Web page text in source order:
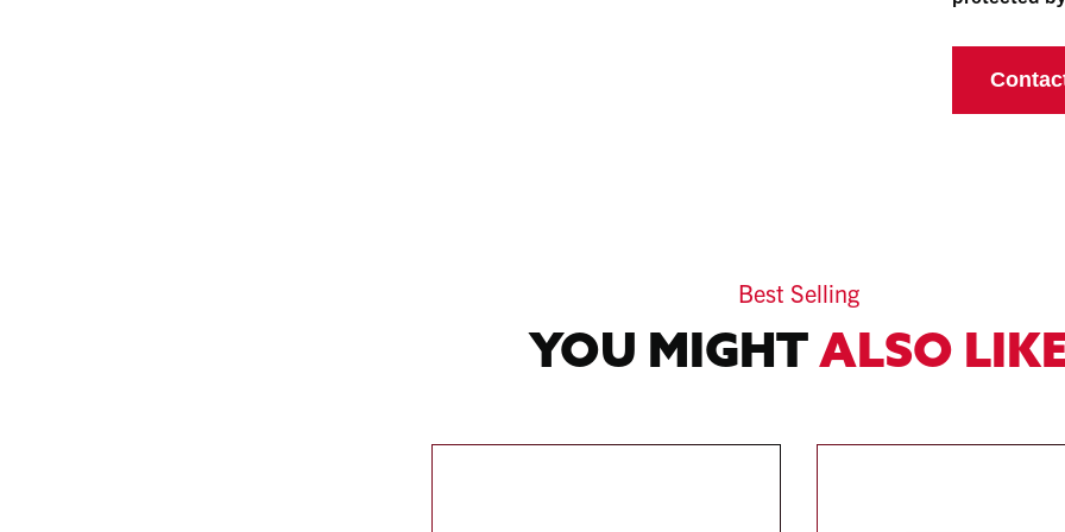
Best Selling
YOU MIGHTALSO